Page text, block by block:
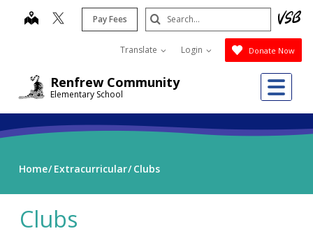
Renfrew Community
Elementary School
map Pay Fees
Translate Login Donate Now
Search
Submit
Home Extracurricular Clubs
Clubs